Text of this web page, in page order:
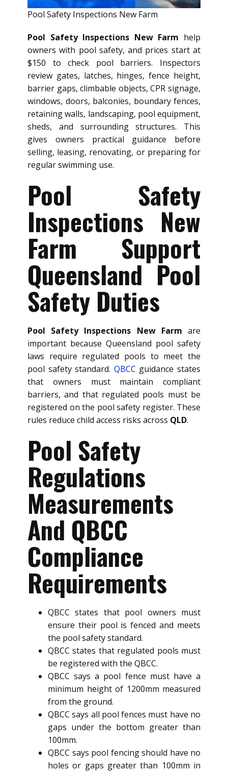
Pool Safety Inspections New Farm
Pool Safety Inspections New Farm help
owners with pool safety, and prices start at
$150 to check pool barriers. Inspectors
review gates, latches, hinges, fence height,
barrier gaps, climbable objects, CPR signage,
windows, doors, balconies, boundary fences,
retaining walls, landscaping, pool equipment,
sheds, and surrounding structures. This
gives owners practical guidance before
selling, leasing, renovating, or preparing for
regular swimming use.
Pool Safety
Inspections New
Farm Support
Queensland Pool
Safety Duties
Pool Safety Inspections New Farm are
important because Queensland pool safety
laws require regulated pools to meet the
pool safety standard. QBCC guidance states
that owners must maintain compliant
barriers, and that regulated pools must be
registered on the pool safety register. These
rules reduce child access risks across QLD.
Pool Safety
Regulations
Measurements
And QBCC
Compliance
Requirements
QBCC states that pool owners must
ensure their pool is fenced and meets
the pool safety standard.
QBCC states that regulated pools must
be registered with the QBCC.
QBCC says a pool fence must have a
minimum height of 1200mm measured
from the ground.
QBCC says all pool fences must have no
gaps under the bottom greater than
100mm.
QBCC says pool fencing should have no
holes or gaps greater than 100mm in